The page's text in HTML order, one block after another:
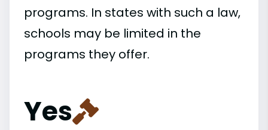
programs. In states with such a law,
schools may be limited in the
programs they offer.
Yes